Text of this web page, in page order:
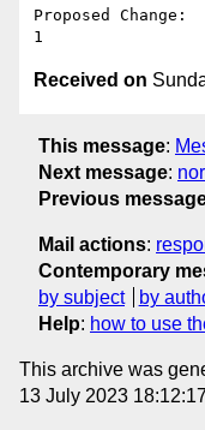
Proposed Change:
Received on
This message:
Next message:
Previous
Mail actions:
Contemporary
by subject
by
Help: how to use
This archive was
13 July 2023